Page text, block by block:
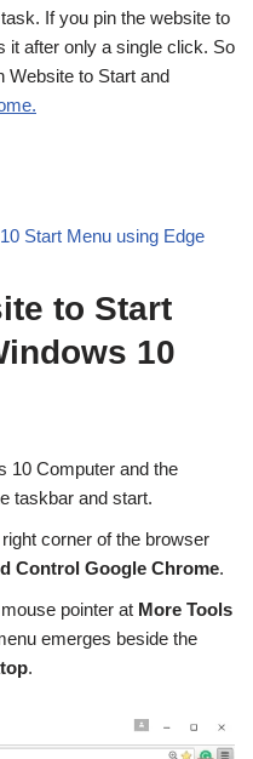
If you pin the website to
it after only a single click. So
Website to Start and
Start Menu using Edge
to Start
10
10 Computer and the
taskbar and start.
corner of the browser
Control Google Chrome.
pointer at More Tools
emerges beside the
.